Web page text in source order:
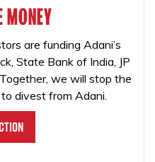
MONEY
are funding Adani’s
State Bank of India, JP
we will stop the
divest from Adani.